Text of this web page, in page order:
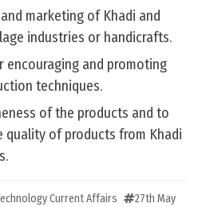
marketing of Khadi and
industries or handicrafts.
encouraging and promoting
techniques.
of the products and to
of products from Khadi
Current Affairs
27th May